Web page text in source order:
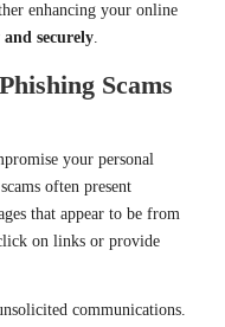
enhancing your online
securely.
Scams
your personal
often present
that appear to be from
on links or provide
communications.